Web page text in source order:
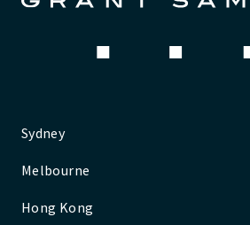
Sydney
Melbourne
Hong Kong